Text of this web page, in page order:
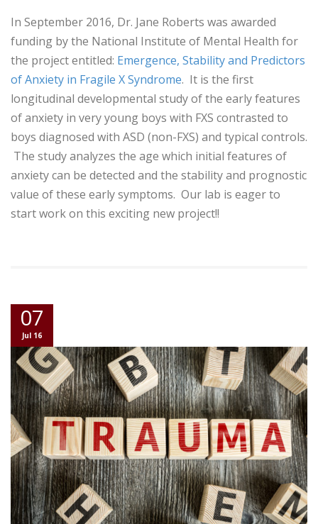
In September 2016, Dr. Jane Roberts was awarded
funding by the National Institute of Mental Health for
the project entitled: Emergence, Stability and Predictors
of Anxiety in Fragile X Syndrome. It is the first
longitudinal developmental study of the early features
of anxiety in very young boys with FXS contrasted to
boys diagnosed with ASD (non-FXS) and typical controls.
The study analyzes the age which initial features of
anxiety can be detected and the stability and prognostic
value of these early symptoms. Our lab is eager to
start work on this exciting new project!!
07
Jul 16